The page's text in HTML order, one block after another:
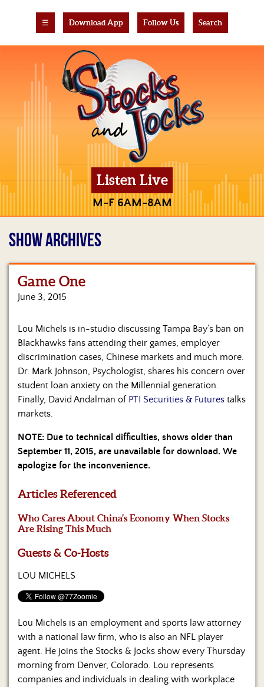
☰ Download App Follow Us Search
Listen Live
M-F 6AM-8AM
Home
Hosts
&
Regular
Contributors
Blog
Become
a
Sponsor
Merchandise
Contact
Us
SHOW ARCHIVES
Game One
June 3, 2015
Lou Michels is in-studio discussing Tampa Bay’s ban on
Blackhawks fans attending their games, employer
discrimination cases, Chinese markets and much more.
Dr. Mark Johnson, Psychologist, shares his concern over
student loan anxiety on the Millennial generation.
Finally, David Andalman of PTI Securities & Futures talks
markets.
NOTE: Due to technical difficulties, shows older than
September 11, 2015, are unavailable for download. We
apologize for the inconvenience.
Articles Referenced
Who Cares About China’s Economy When Stocks
Are Rising This Much
Guests & Co-Hosts
LOU MICHELS
Lou Michels is an employment and sports law attorney
with a national law firm, who is also an NFL player
agent. He joins the Stocks & Jocks show every Thursday
morning from Denver, Colorado. Lou represents
companies and individuals in dealing with workplace